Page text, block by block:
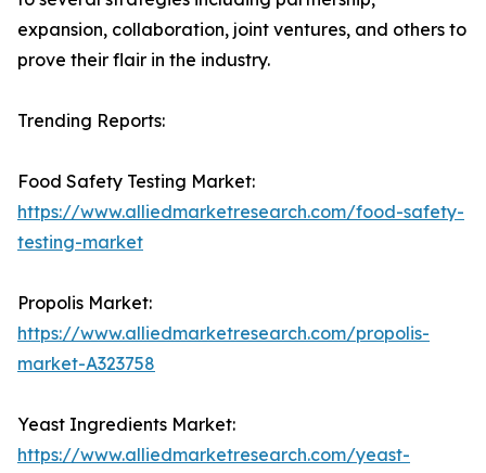
expansion, collaboration, joint ventures, and others to
prove their flair in the industry.
Trending Reports:
Food Safety Testing Market:
https://www.alliedmarketresearch.com/food-safety-
testing-market
Propolis Market:
https://www.alliedmarketresearch.com/propolis-
market-A323758
Yeast Ingredients Market:
https://www.alliedmarketresearch.com/yeast-